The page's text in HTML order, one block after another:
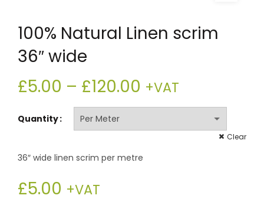
100% Natural Linen scrim
36″ wide
£5.00 – £120.00 Price
range:
£5.00
through
+VAT
Quantity
Clear
36″ wide linen scrim per metre
£5.00 +VAT